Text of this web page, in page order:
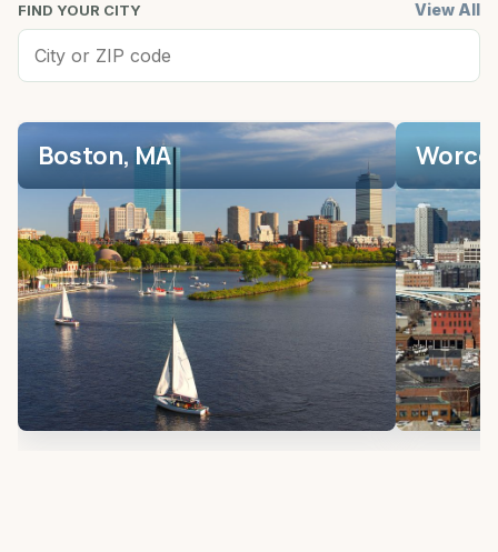
FIND YOUR CITY View All
Boston, MA